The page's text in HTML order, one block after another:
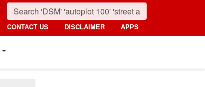
CONTACT US DISCLAIMER APPS